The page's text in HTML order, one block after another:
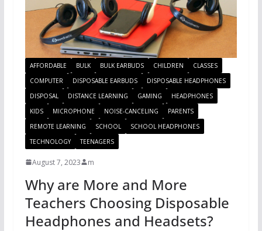
AFFORDABLE BULK BULK EARBUDS CHILDREN
CLASSES
COMPUTER
DISPOSABLE EARBUDS
DISPOSABLE HEADPHONES
DISPOSAL
DISTANCE LEARNING GAMING
HEADPHONES
KIDS
MICROPHONE NOISE-CANCELING
PARENTS
REMOTE LEARNING
SCHOOL
SCHOOL HEADPHONES
TECHNOLOGY
TEENAGERS
August 7, 2023 m
Why are More and More
Teachers Choosing Disposable
Headphones and Headsets?